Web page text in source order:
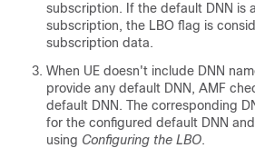
subscription. If the default DNN is
subscription, the LBO flag is
subscription data.
When UE doesn't include DNN
provide any default DNN, AMF
default DNN. The corresponding
for the configured default DNN
using Configuring the LBO.